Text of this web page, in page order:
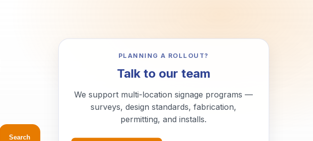
Search
PLANNING A ROLLOUT?
Talk to our team
We support multi-location signage programs —
surveys, design standards, fabrication,
permitting, and installs.